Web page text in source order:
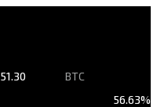
51.30 BTC
56.63%